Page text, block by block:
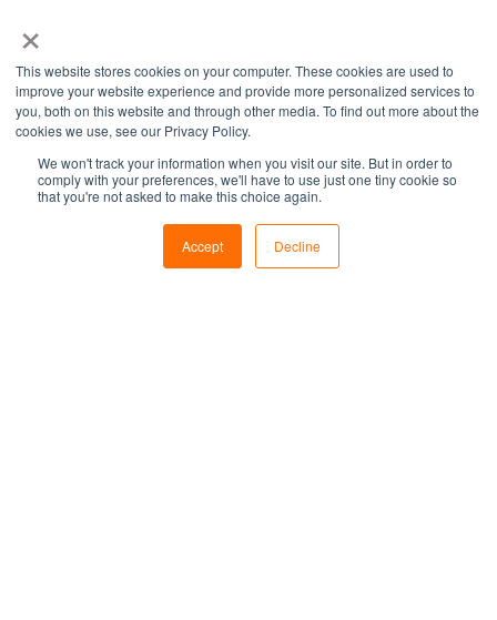
×
This website stores cookies on your computer. These cookies are used to
improve your website experience and provide more personalized services to
you, both on this website and through other media. To find out more about the
cookies we use, see our Privacy Policy.
We won't track your information when you visit our site. But in order to
comply with your preferences, we'll have to use just one tiny cookie so
that you're not asked to make this choice again.
Accept Decline